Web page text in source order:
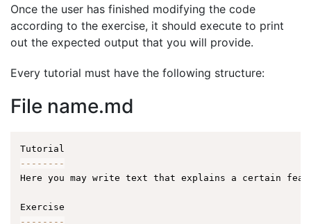
Once the user has finished modifying the code
according to the exercise, it should execute to print
out the expected output that you will provide.
Every tutorial must have the following structure:
File name.md
-- -- -- --
Here you may write text that explains a certain
-- -- -- --